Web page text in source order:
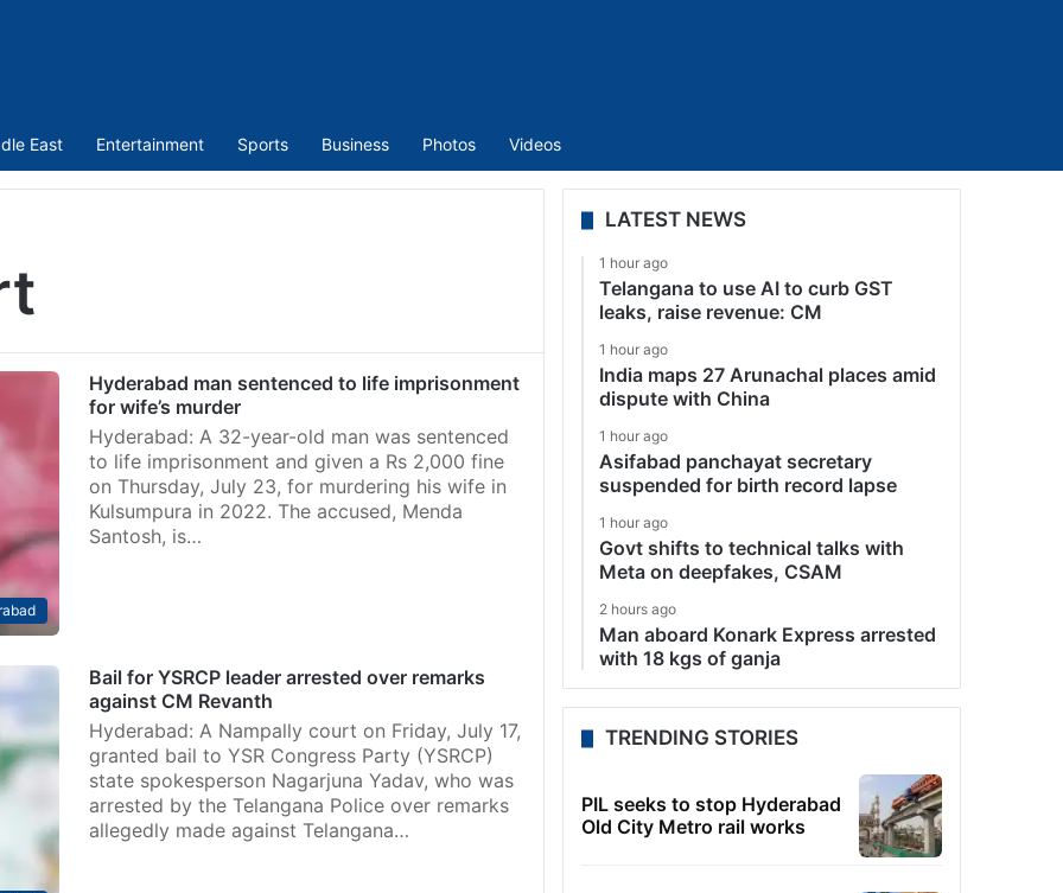
East Entertainment Sports Business Photos Videos
Hyderabad man sentenced to life imprisonment
for wife’s murder
Hyderabad: A 32-year-old man was sentenced
to life imprisonment and given a Rs 2,000 fine
on Thursday, July 23, for murdering his wife in
Kulsumpura in 2022. The accused, Menda
Santosh, is…
Bail for YSRCP leader arrested over remarks
against CM Revanth
Hyderabad: A Nampally court on Friday, July 17,
granted bail to YSR Congress Party (YSRCP)
state spokesperson Nagarjuna Yadav, who was
arrested by the Telangana Police over remarks
allegedly made against Telangana…
LATEST NEWS
1 hour ago
Telangana to use AI to curb GST
leaks, raise revenue: CM
1 hour ago
India maps 27 Arunachal places amid
dispute with China
1 hour ago
Asifabad panchayat secretary
suspended for birth record lapse
1 hour ago
Govt shifts to technical talks with
Meta on deepfakes, CSAM
2 hours ago
Man aboard Konark Express arrested
with 18 kgs of ganja
TRENDING STORIES
PIL seeks to stop Hyderabad
Old City Metro rail works